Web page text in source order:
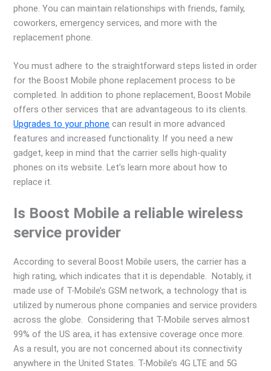
phone. You can maintain relationships with friends, family,
coworkers, emergency services, and more with the
replacement phone.
You must adhere to the straightforward steps listed in order
for the Boost Mobile phone replacement process to be
completed. In addition to phone replacement, Boost Mobile
offers other services that are advantageous to its clients.
Upgrades to your phone can result in more advanced
features and increased functionality. If you need a new
gadget, keep in mind that the carrier sells high-quality
phones on its website. Let’s learn more about how to
replace it.
Is Boost Mobile a reliable wireless
service provider
According to several Boost Mobile users, the carrier has a
high rating, which indicates that it is dependable. Notably, it
made use of T-Mobile’s GSM network, a technology that is
utilized by numerous phone companies and service providers
across the globe. Considering that T-Mobile serves almost
99% of the US area, it has extensive coverage once more.
As a result, you are not concerned about its connectivity
anywhere in the United States. T-Mobile’s 4G LTE and 5G